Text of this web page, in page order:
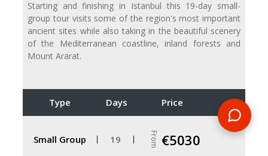
Starting and finishing in Istanbul this 19-day small-
group tour visits some of the region's most important
ancient sites while also taking in the beautiful scenery
of the Mediterranean coastline, inland forests and
Mount Ararat.
Type Days Price
Small Group 19 From €5030